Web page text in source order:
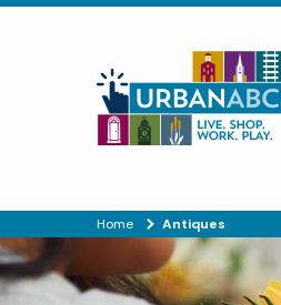
Home Antiques